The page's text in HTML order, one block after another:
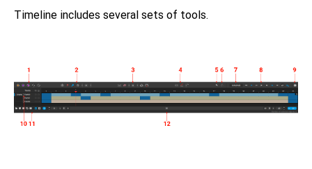
Timeline includes several sets of tools.